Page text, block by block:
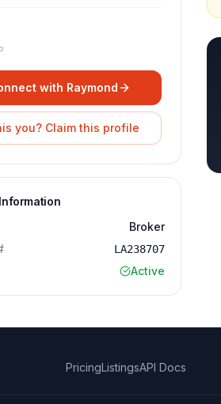
with Raymond
you? Claim this profile
Broker
LA238707
Active
PricingListingsAPI Docs